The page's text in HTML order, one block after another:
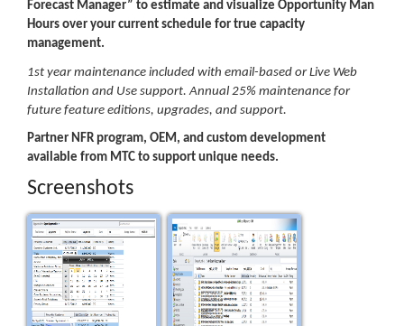
Forecast Manager” to estimate and visualize Opportunity Man
Hours over your current schedule for true capacity
management.
1st year maintenance included with email-based or Live Web
Installation and Use support. Annual 25% maintenance for
future feature editions, upgrades, and support.
Partner NFR program, OEM, and custom development
available from MTC to support unique needs.
Screenshots